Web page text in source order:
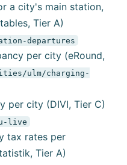
a city's main station,
Tier A)
departures
per city (eRound,
ulm/charging-
per city (DIVI, Tier C)
live
tax rates per
Tier A)